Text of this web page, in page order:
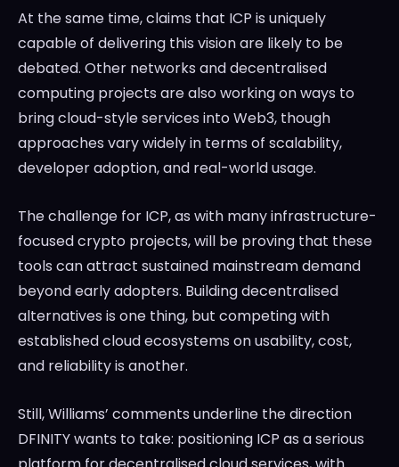
At the same time, claims that ICP is uniquely
capable of delivering this vision are likely to be
debated. Other networks and decentralised
computing projects are also working on ways to
bring cloud-style services into Web3, though
approaches vary widely in terms of scalability,
developer adoption, and real-world usage.
The challenge for ICP, as with many infrastructure-
focused crypto projects, will be proving that these
tools can attract sustained mainstream demand
beyond early adopters. Building decentralised
alternatives is one thing, but competing with
established cloud ecosystems on usability, cost,
and reliability is another.
Still, Williams’ comments underline the direction
DFINITY wants to take: positioning ICP as a serious